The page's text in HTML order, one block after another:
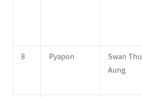
8
Pyapon
Swan Thu
Aung